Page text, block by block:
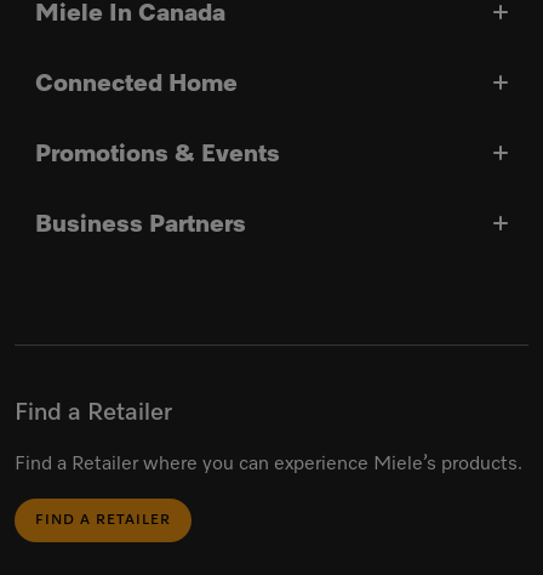
Miele In Canada
Connected Home
Promotions & Events
Business Partners
Find a Retailer
Find a Retailer where you can experience Miele’s products.
FIND A RETAILER